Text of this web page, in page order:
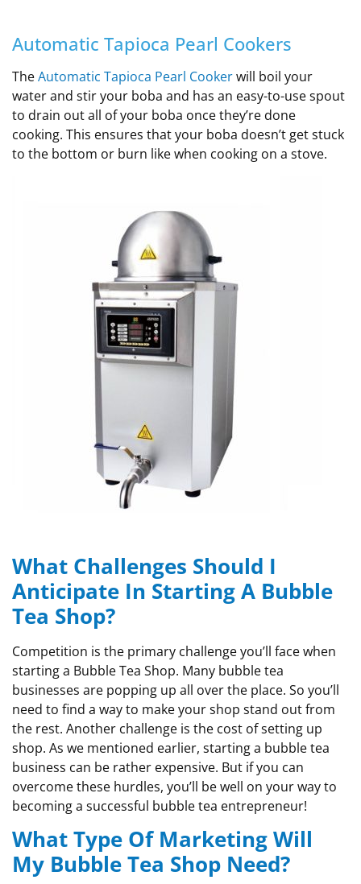
Automatic Tapioca Pearl Cookers
TheAutomatic Tapioca Pearl Cookerwill boil your
water and stir your boba and has an easy-to-use spout
to drain out all of your boba once they’re done
cooking. This ensures that your boba doesn’t get stuck
to the bottom or burn like when cooking on a stove.
What Challenges Should I
Anticipate In Starting A Bubble
Tea Shop?
Competition is the primary challenge you’ll face when
starting a Bubble Tea Shop. Many bubble tea
businesses are popping up all over the place. So you’ll
need to find a way to make your shop stand out from
the rest. Another challenge is the cost of setting up
shop. As we mentioned earlier, starting a bubble tea
business can be rather expensive. But if you can
overcome these hurdles, you’ll be well on your way to
becoming a successful bubble tea entrepreneur!
What Type Of Marketing Will
My Bubble Tea Shop Need?